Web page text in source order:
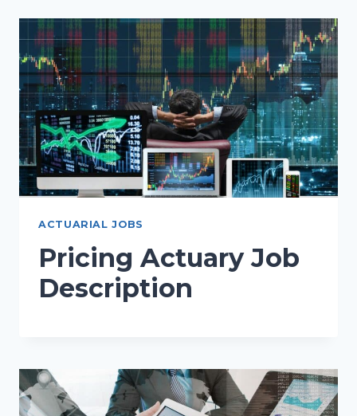
ACTUARIAL JOBS
Pricing Actuary Job
Description